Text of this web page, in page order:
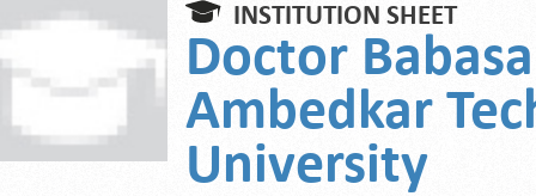
INSTITUTION SHEET
Doctor
Ambedkar
University